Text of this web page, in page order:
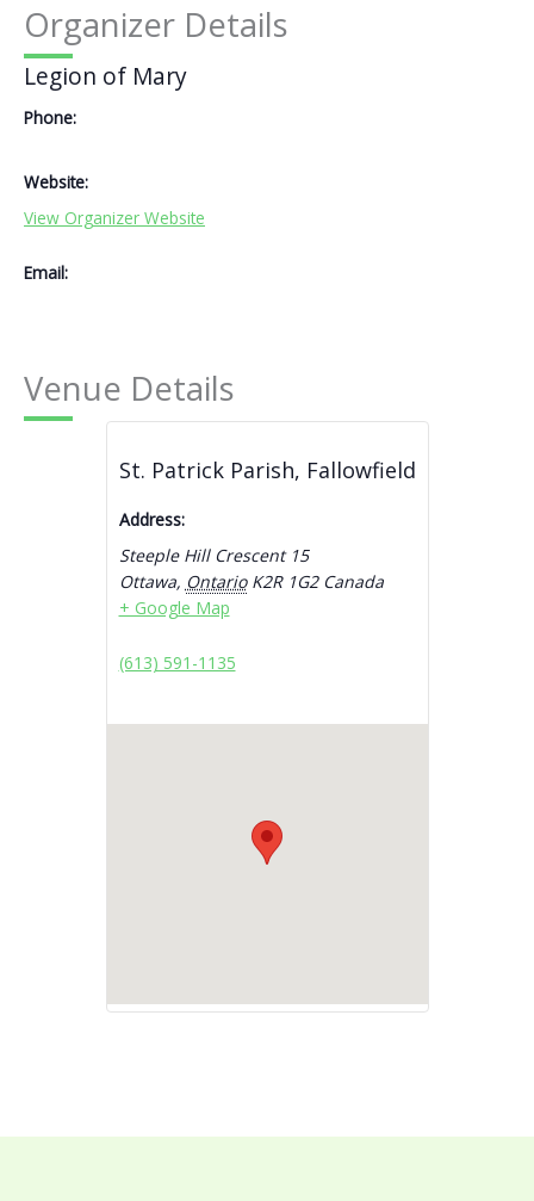
Organizer Details
Legion of Mary
Phone:
Website:
View Organizer Website
Email:
Venue Details
St. Patrick Parish, Fallowfield
Address:
Steeple Hill Crescent 15
Ottawa, Ontario K2R 1G2 Canada
+ Google Map
(613) 591-1135